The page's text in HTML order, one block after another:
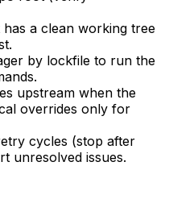
a clean working tree
by lockfile to run the
upstream when the
overrides only for
cycles (stop after
unresolved issues.